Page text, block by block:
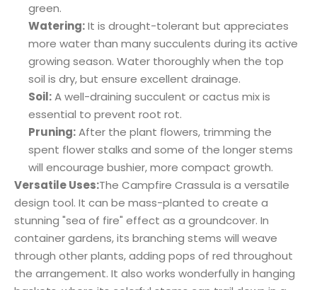
green.
Watering:It is drought-tolerant but appreciates
more water than many succulents during its active
growing season. Water thoroughly when the top
soil is dry, but ensure excellent drainage.
Soil:A well-draining succulent or cactus mix is
essential to prevent root rot.
Pruning:After the plant flowers, trimming the
spent flower stalks and some of the longer stems
will encourage bushier, more compact growth.
Versatile Uses:The Campfire Crassula is a versatile
design tool. It can be mass-planted to create a
stunning "sea of fire" effect as a groundcover. In
container gardens, its branching stems will weave
through other plants, adding pops of red throughout
the arrangement. It also works wonderfully in hanging